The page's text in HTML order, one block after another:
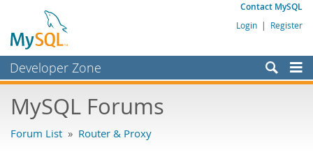
Contact MySQL
Login | Register
Developer Zone
Bugs
MySQL Forums
Forum List » Router & Proxy